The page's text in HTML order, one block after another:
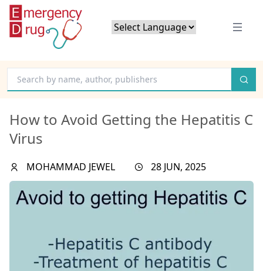
How to Avoid Getting the Hepatitis C
Virus
MOHAMMAD JEWEL 28 JUN, 2025